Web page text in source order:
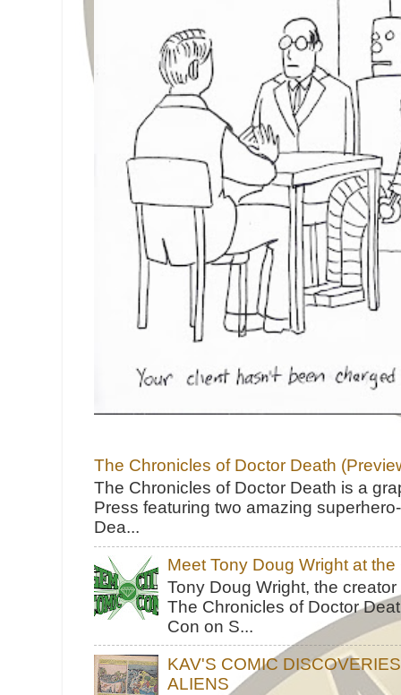
The Chronicles of Doctor Death
The Chronicles of Doctor Death is a
Press featuring two amazing
Dea...
Meet Tony Doug Wright at
Tony Doug Wright, the
The Chronicles of Doctor
Con on S...
KAV'S COMIC
ALIENS